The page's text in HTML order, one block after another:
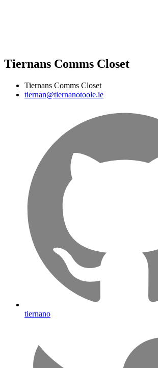
Tiernans Comms Closet
Tiernans Comms Closet
tiernan@tiernanotoole.ie
tiernano